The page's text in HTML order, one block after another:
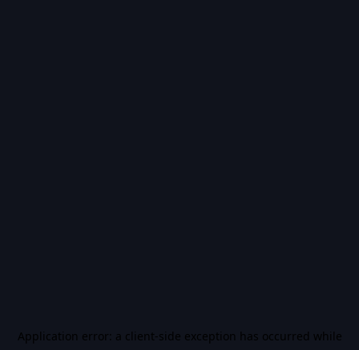
Application error: a client-side exception has occurred while